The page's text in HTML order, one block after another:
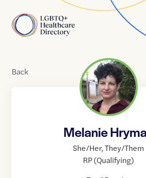
Home
Back
Melanie
She/Her,They/Them
RP (Qualifying)